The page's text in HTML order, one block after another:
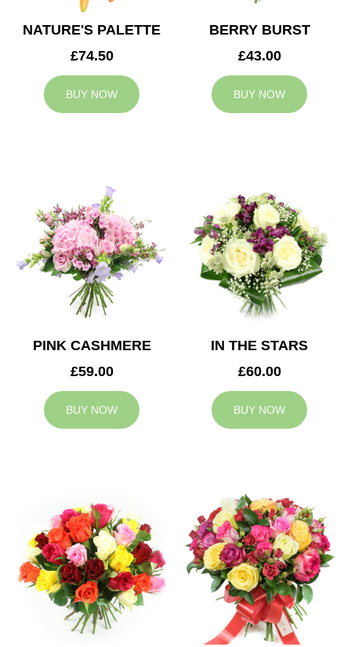
NATURE'S PALETTE
£74.50
BUY NOW
BERRY BURST
£43.00
BUY NOW
PINK CASHMERE
£59.00
BUY NOW
IN THE STARS
£60.00
BUY NOW